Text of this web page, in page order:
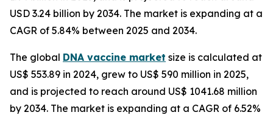
USD 3.24 billion by 2034. The market is expanding at a
CAGR of 5.84% between 2025 and 2034.
The global DNA vaccine market size is calculated at
US$ 553.89 in 2024, grew to US$ 590 million in 2025,
and is projected to reach around US$ 1041.68 million
by 2034. The market is expanding at a CAGR of 6.52%